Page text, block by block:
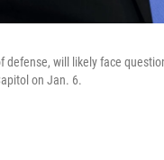
defense, will likely face
on Jan. 6.